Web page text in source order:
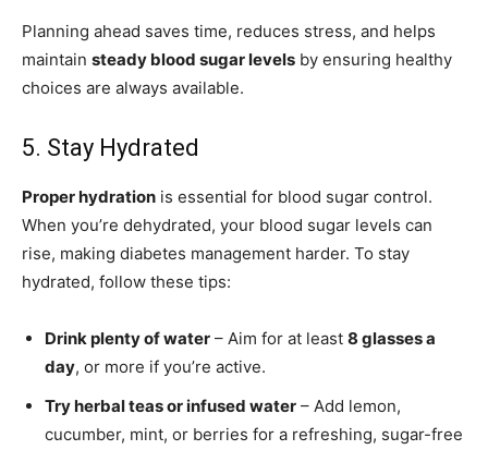
Planning ahead saves time, reduces stress, and helps
maintain steady blood sugar levels by ensuring healthy
choices are always available.
5. Stay Hydrated
Proper hydration is essential for blood sugar control.
When you’re dehydrated, your blood sugar levels can
rise, making diabetes management harder. To stay
hydrated, follow these tips:
Drink plenty of water – Aim for at least 8 glasses a
day, or more if you’re active.
Try herbal teas or infused water – Add lemon,
cucumber, mint, or berries for a refreshing, sugar-free